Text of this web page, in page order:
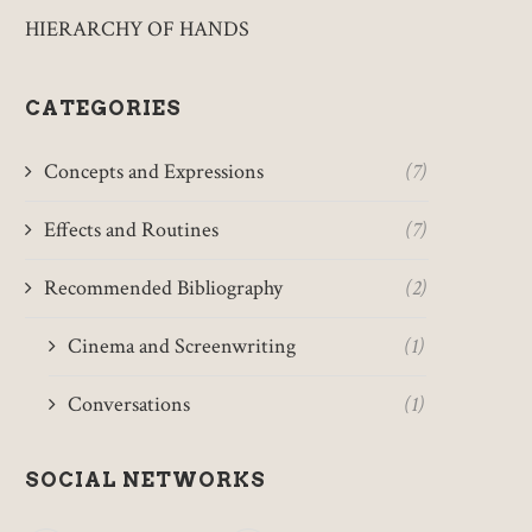
HIERARCHY OF HANDS
CATEGORIES
Concepts and Expressions (7)
Effects and Routines (7)
Recommended Bibliography (2)
Cinema and Screenwriting (1)
Conversations (1)
SOCIAL NETWORKS